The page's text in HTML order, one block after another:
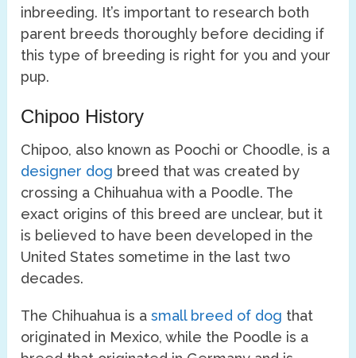
inbreeding. It’s important to research both
parent breeds thoroughly before deciding if
this type of breeding is right for you and your
pup.
Chipoo History
Chipoo, also known as Poochi or Choodle, is a
designer dog breed that was created by
crossing a Chihuahua with a Poodle. The
exact origins of this breed are unclear, but it
is believed to have been developed in the
United States sometime in the last two
decades.
The Chihuahua is asmall breed of dog that
originated in Mexico, while the Poodle is a